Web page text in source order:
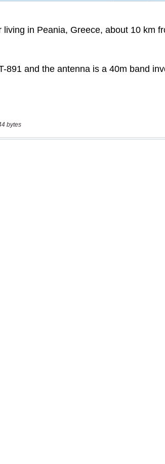
bytes